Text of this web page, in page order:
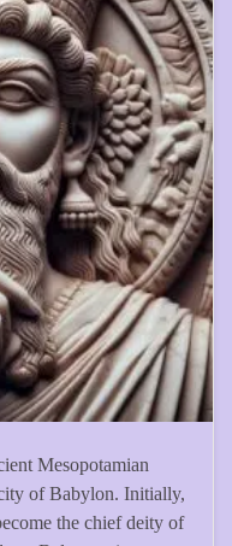
Mesopotamian
of Babylon. Initially,
the chief deity of